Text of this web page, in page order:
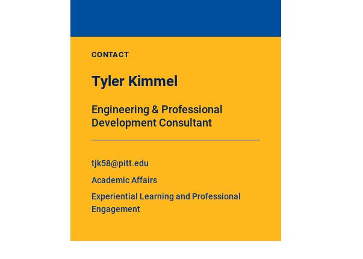
CONTACT
Tyler Kimmel
Engineering & Professional
Development Consultant
tjk58@pitt.edu
Academic Affairs
Experiential Learning and Professional
Engagement